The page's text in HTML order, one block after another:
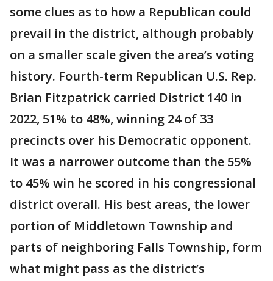
some clues as to how a Republican could
prevail in the district, although probably
on a smaller scale given the area’s voting
history. Fourth-term Republican U.S. Rep.
Brian Fitzpatrick carried District 140 in
2022, 51% to 48%, winning 24 of 33
precincts over his Democratic opponent.
It was a narrower outcome than the 55%
to 45% win he scored in his congressional
district overall. His best areas, the lower
portion of Middletown Township and
parts of neighboring Falls Township, form
what might pass as the district’s